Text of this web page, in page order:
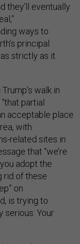
they’ll eventually
ways to
principal
strictly as it
walk in
partial
acceptable place
with
related sites in
that “we’re
adopt the
rid of these
on
is trying to
serious: Your